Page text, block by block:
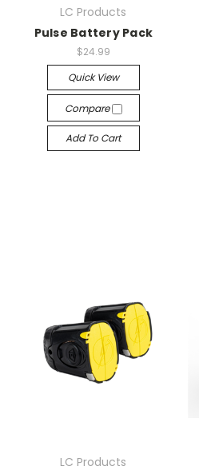
LC Products
Pulse Battery Pack
$24.99
Quick View
Compare
Add To Cart
LC Products